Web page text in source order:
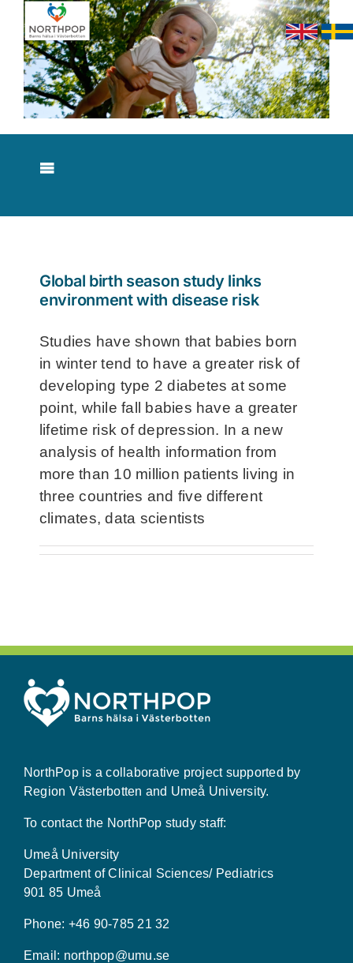
Skip
content
Toggle
Global birth season study links
environment with disease risk
Studies have shown that babies born
in winter tend to have a greater risk of
developing type 2 diabetes at some
point, while fall babies have a greater
lifetime risk of depression. In a new
analysis of health information from
more than 10 million patients living in
three countries and five different
climates, data scientists
NorthPop is a collaborative project supported by
Region Västerbotten and Umeå University.
To contact the NorthPop study staff:
Umeå University
Department of Clinical Sciences/ Pediatrics
901 85 Umeå
Phone: +46 90-785 21 32
Email: northpop@umu.se